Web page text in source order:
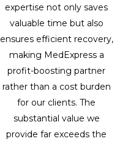
expertise not only saves
valuable time but also
ensures efficient recovery,
making MedExpress a
profit-boosting partner
rather than a cost burden
for our clients. The
substantial value we
provide far exceeds the